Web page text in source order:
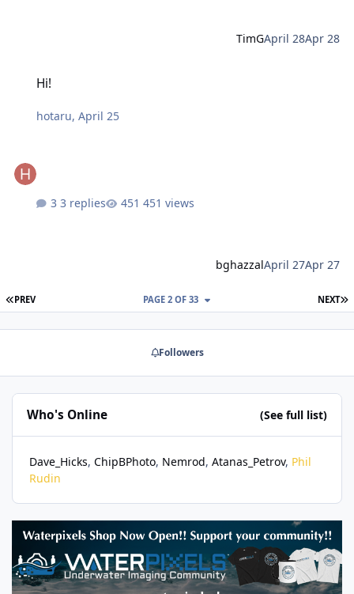
TimGApril 28Apr 28
Hi!
hotaru,April 25
3 replies 451 views
bghazzalApril 27Apr 27
FIRST PAGE
PREV NEXT
PAGE 2 OF 33
Followers
Who's Online (See full list)
Dave_Hicks ChipBPhoto Nemrod Atanas_Petrov Phil
Rudin